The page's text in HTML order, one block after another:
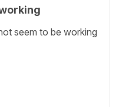
seem to be working